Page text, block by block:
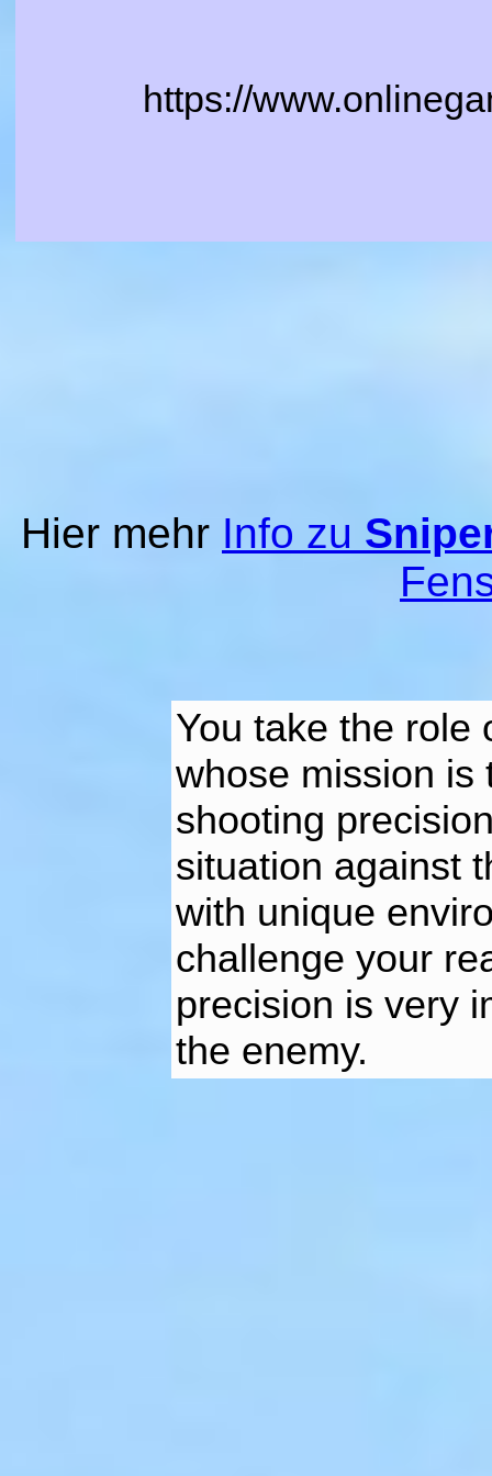
https://
Hier mehr Info zu
You take the role
whose mission is
shooting
situation against
with unique
challenge your
precision is very
the enemy.